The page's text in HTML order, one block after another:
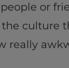
or
the culture
really